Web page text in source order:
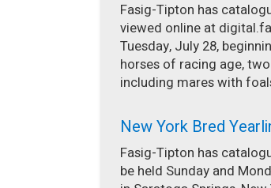
Fasig-Tipton has
viewed online at
Tuesday, July 28,
horses of racing age,
including mares with
New York Bred
Fasig-Tipton has
be held Sunday and